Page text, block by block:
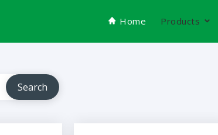
Home Products